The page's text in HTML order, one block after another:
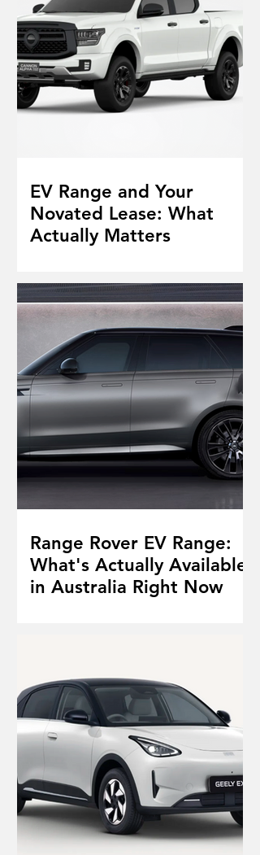
EV Range and Your
Novated Lease: What
Actually Matters
Range Rover EV Range:
What's Actually Available
in Australia Right Now